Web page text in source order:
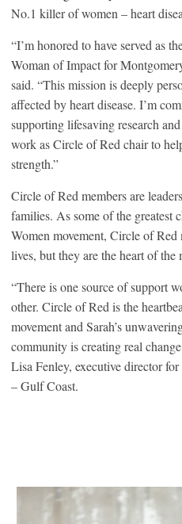
No.1 killer of women – heart
“I’m honored to have served as
Woman of Impact for
said. “This mission is deeply
affected by heart disease. I’m
supporting lifesaving research
work as Circle of Red chair to
strength.”
Circle of Red members are
families. As some of the greatest
Women movement, Circle of Red
lives, but they are the heart of the
“There is one source of support
other. Circle of Red is the
movement and Sarah’s
community is creating real
Lisa Fenley, executive director
– Gulf Coast.